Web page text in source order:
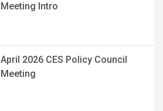
Meeting Intro
April 2026 CES Policy Council
Meeting